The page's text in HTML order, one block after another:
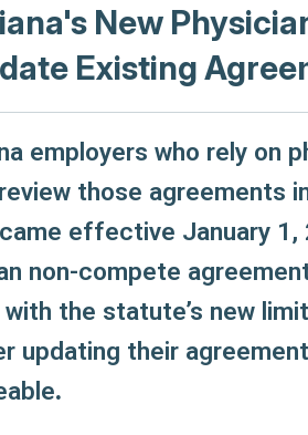
New
Existing
employers who rely on
those agreements
effective January 1,
non-compete
the statute’s new
updating their
.